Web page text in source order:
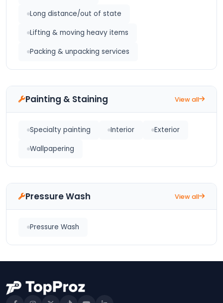
Long distance/out of state
Lifting & moving heavy items
Packing & unpacking services
Painting & Staining View all
Specialty painting Interior
Exterior
Wallpapering
Pressure Wash View all
Pressure Wash